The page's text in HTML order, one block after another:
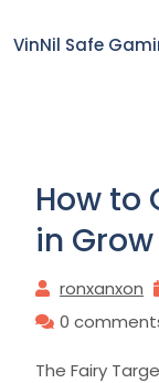
toVinNil Safe
How to
in
ronxanxon
0
The Fairy